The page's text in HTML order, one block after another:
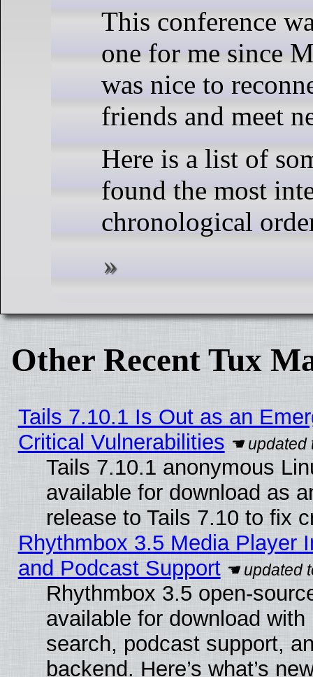
This conference
one for me since
was nice to
friends and meet
Here is a list of
found the most
chronological
Other Recent Tux
Tails 7.10.1 Is Out as an
Critical Vulnerabilities
Tails 7.10.1 anonymous
available for download as
release to Tails 7.10 to fix
Rhythmbox 3.5 Media Player
and Podcast Support
Rhythmbox 3.5 open-
available for download
search, podcast support,
backend. Here’s what’s